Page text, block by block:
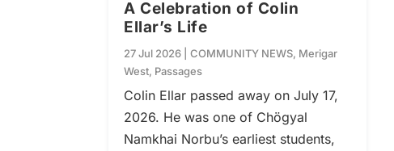
A Celebration of Colin
Ellar’s Life
27 Jul 2026 |COMMUNITY NEWS, Merigar
West, Passages
Colin Ellar passed away on July 17,
2026. He was one of Chögyal
Namkhai Norbu’s earliest students,